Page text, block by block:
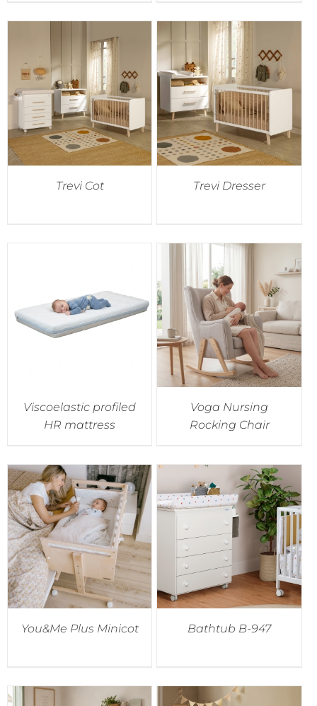
Trevi Cot Trevi Dresser
Viscoelastic profiled
HR mattress
Voga Nursing
Rocking Chair
You&Me Plus Minicot Bathtub B-947